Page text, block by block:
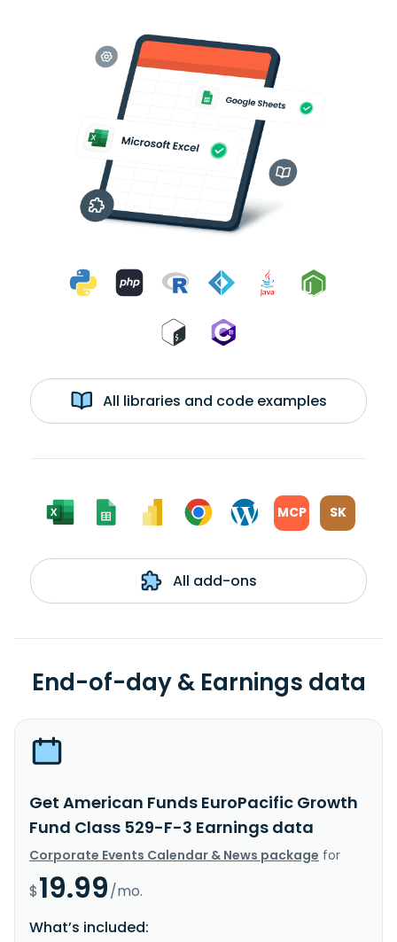
All libraries and code examples
MCP SK
All add-ons
End-of-day & Earnings data
Get American Funds EuroPacific Growth
Fund Class 529-F-3 Earnings data
Corporate Events Calendar & News package for
$19.99/mo.
What’s included: